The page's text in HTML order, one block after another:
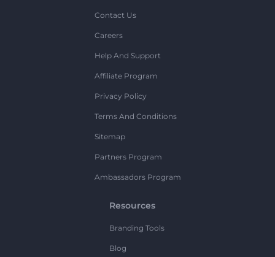
Contact Us
Careers
Help And Support
Affiliate Program
Privacy Policy
Terms And Conditions
Sitemap
Partners Program
Ambassadors Program
Resources
Branding Tools
Blog